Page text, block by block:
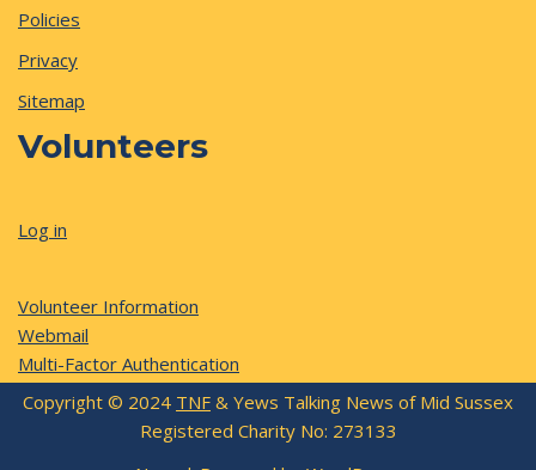
Policies
Privacy
Sitemap
Volunteers
Log in
Volunteer Information
Webmail
Multi-Factor Authentication
Copyright © 2024 TNF & Yews Talking News of Mid Sussex
Registered Charity No: 273133